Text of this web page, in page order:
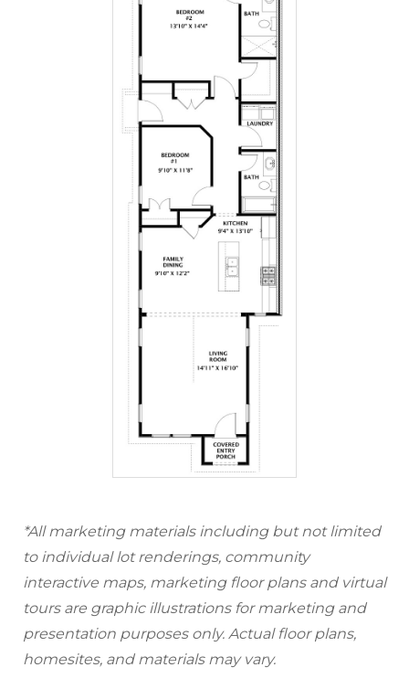
*All marketing materials including but not limited
to individual lot renderings, community
interactive maps, marketing floor plans and virtual
tours are graphic illustrations for marketing and
presentation purposes only. Actual floor plans,
homesites, and materials may vary.